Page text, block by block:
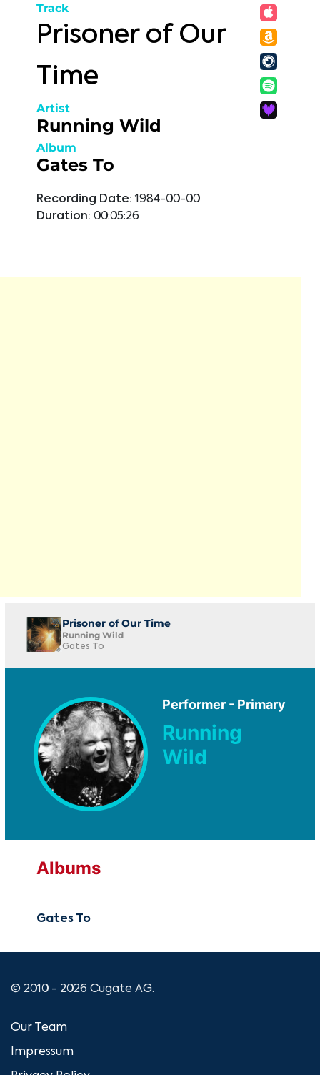
Track
Prisoner of Our
Time
Artist
Running Wild
Album
Gates To
Recording Date: 1984-00-00
Duration: 00:05:26
Prisoner of Our Time
Running Wild
Gates To
Performer - Primary
Running
Wild
Albums
Gates To
© 2010 - 2026 Cugate AG.
Our Team
Impressum